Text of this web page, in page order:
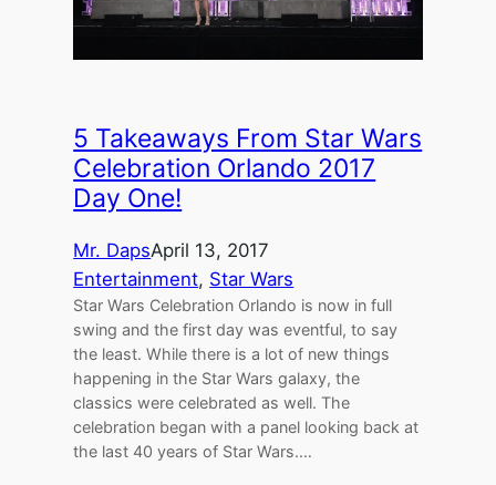
5 Takeaways From Star Wars
Celebration Orlando 2017
Day One!
Mr. DapsApril 13, 2017
Entertainment, Star Wars
Star Wars Celebration Orlando is now in full
swing and the first day was eventful, to say
the least. While there is a lot of new things
happening in the Star Wars galaxy, the
classics were celebrated as well. The
celebration began with a panel looking back at
the last 40 years of Star Wars.…